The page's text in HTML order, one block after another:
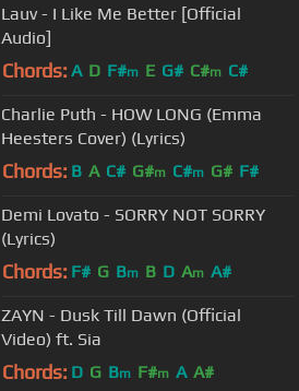
Lauv - I Like Me Better [Official
Audio]
Chords: A D F#m E G# C#m C#
Charlie Puth - HOW LONG (Emma
Heesters Cover) (Lyrics)
Chords: B A C# G#m C#m G# F#
Demi Lovato - SORRY NOT SORRY
(Lyrics)
Chords: F# G Bm B D Am A#
ZAYN - Dusk Till Dawn (Official
Video) ft. Sia
Chords: D G Bm F#m A A#